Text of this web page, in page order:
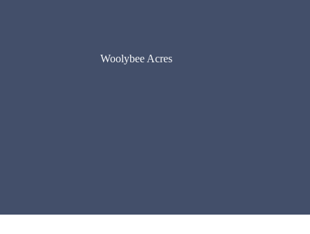
Woolybee Acres